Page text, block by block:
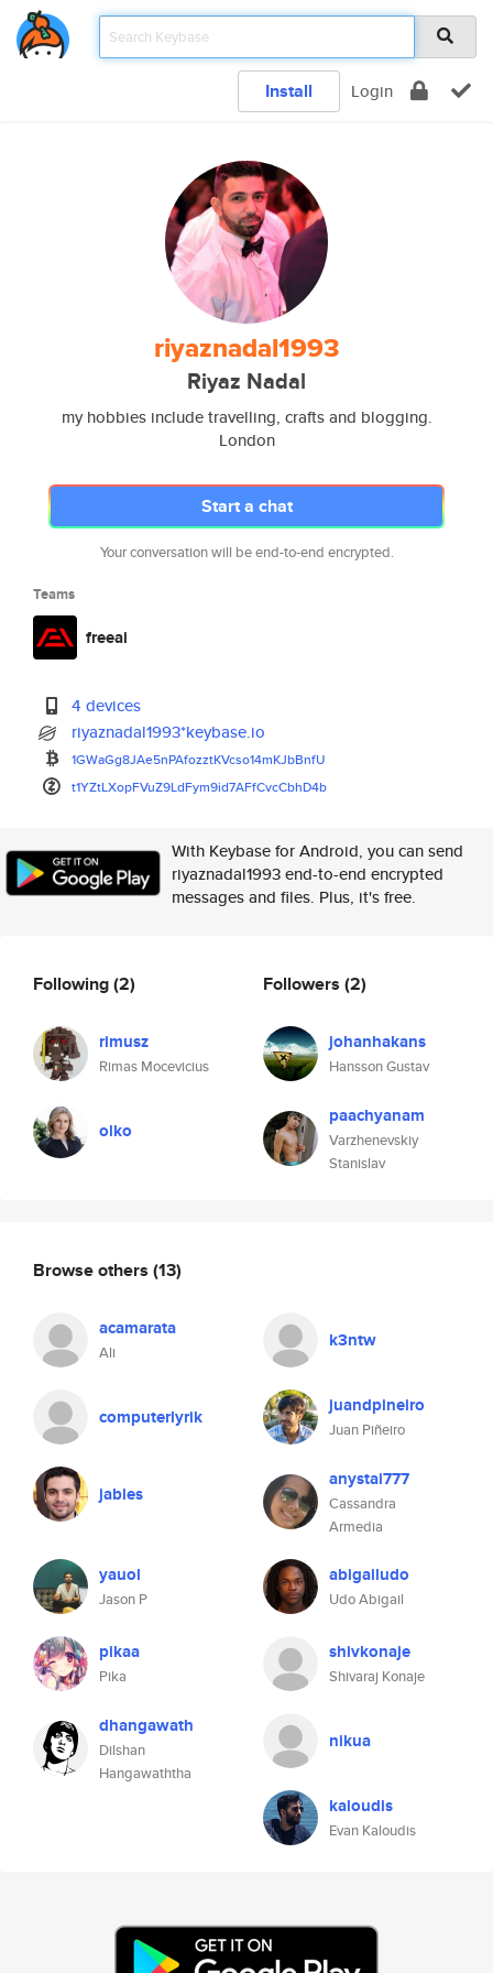
Install Login
riyaznadal1993
Riyaz Nadal
my hobbies include travelling, crafts and blogging.
London
Start a chat
Your conversation will be end-to-end encrypted.
Teams
freeai
4 devices
riyaznadal1993*keybase.io
1GWaGg8JAe5nPAfozztKVcso14mKJbBnfU
t1YZtLXopFVuZ9LdFym9id7AFfCvcCbhD4b
With Keybase for Android, you can send
riyaznadal1993 end-to-end encrypted
messages and files. Plus, it's free.
Following(2)
rimusz
Rimas Mocevicius
olko
Followers (2)
johanhakans
Hansson Gustav
paachyanam
Varzhenevskiy
Stanislav
Browse others (13)
acamarata
Ali
k3ntw
computerlyrik juandpineiro
Juan Piñeiro
jables
anystai777
Cassandra
Armedia
yauol
Jason P
abigailudo
Udo Abigail
pikaa
Pika
shivkonaje
Shivaraj Konaje
dhangawath
Dilshan
Hangawaththa
nikua
kaloudis
Evan Kaloudis